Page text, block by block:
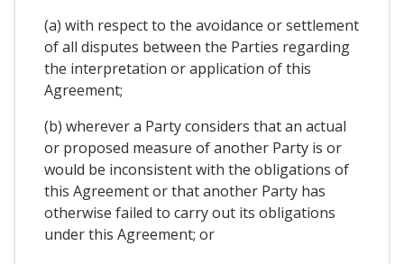
(a) with respect to the avoidance or settlement
of all disputes between the Parties regarding
the interpretation or application of this
Agreement;
(b) wherever a Party considers that an actual
or proposed measure of another Party is or
would be inconsistent with the obligations of
this Agreement or that another Party has
otherwise failed to carry out its obligations
under this Agreement; or